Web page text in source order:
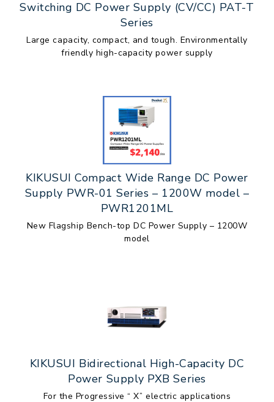
Switching DC Power Supply (CV/CC) PAT-T
Series
Large capacity, compact, and tough. Environmentally
friendly high-capacity power supply
KIKUSUI Compact Wide Range DC Power
Supply PWR-01 Series – 1200W model –
PWR1201ML
New Flagship Bench-top DC Power Supply – 1200W
model
KIKUSUI Bidirectional High-Capacity DC
Power Supply PXB Series
For the Progressive “ X” electric applications